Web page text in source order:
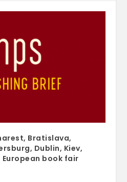
Bratislava,
Dublin, Kiev,
book fair